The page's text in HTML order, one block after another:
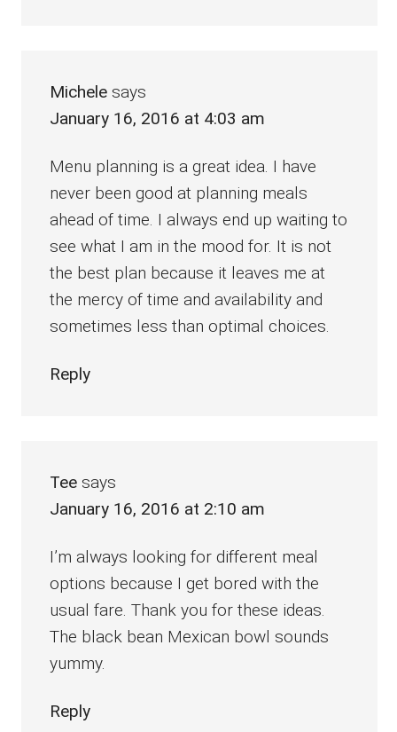
Michele says
January 16, 2016 at 4:03 am
Menu planning is a great idea. I have
never been good at planning meals
ahead of time. I always end up waiting to
see what I am in the mood for. It is not
the best plan because it leaves me at
the mercy of time and availability and
sometimes less than optimal choices.
Reply
Tee says
January 16, 2016 at 2:10 am
I’m always looking for different meal
options because I get bored with the
usual fare. Thank you for these ideas.
The black bean Mexican bowl sounds
yummy.
Reply